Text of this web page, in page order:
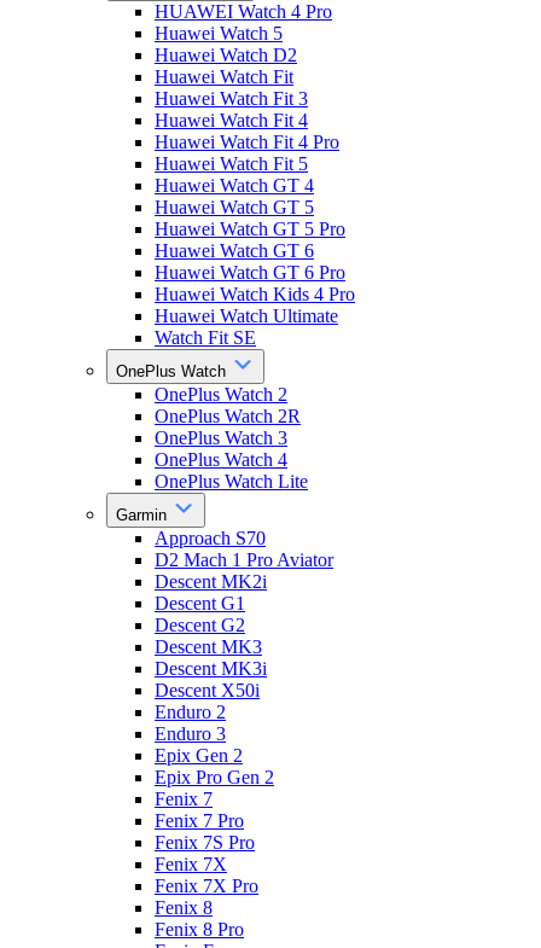
HUAWEI Watch 4 Pro
Huawei Watch 5
Huawei Watch D2
Huawei Watch Fit
Huawei Watch Fit 3
Huawei Watch Fit 4
Huawei Watch Fit 4 Pro
Huawei Watch Fit 5
Huawei Watch GT 4
Huawei Watch GT 5
Huawei Watch GT 5 Pro
Huawei Watch GT 6
Huawei Watch GT 6 Pro
Huawei Watch Kids 4 Pro
Huawei Watch Ultimate
Watch Fit SE
OnePlus Watch
OnePlus Watch 2
OnePlus Watch 2R
OnePlus Watch 3
OnePlus Watch 4
OnePlus Watch Lite
Garmin
Approach S70
D2 Mach 1 Pro Aviator
Descent MK2i
Descent G1
Descent G2
Descent MK3
Descent MK3i
Descent X50i
Enduro 2
Enduro 3
Epix Gen 2
Epix Pro Gen 2
Fenix 7
Fenix 7 Pro
Fenix 7S Pro
Fenix 7X
Fenix 7X Pro
Fenix 8
Fenix 8 Pro